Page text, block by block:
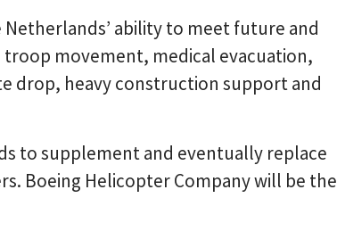
ability to meet future and
movement, medical evacuation,
drop, heavy construction support and
to supplement and eventually replace
Boeing Helicopter Company will be the